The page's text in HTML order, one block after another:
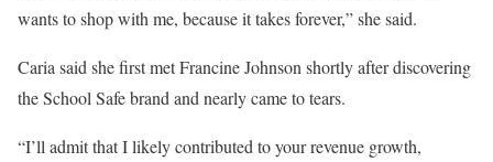
wants to shop with me, because it takes forever,” she said.
Caria said she first met Francine Johnson shortly after discovering
the School Safe brand and nearly came to tears.
“I’ll admit that I likely contributed to your revenue growth,